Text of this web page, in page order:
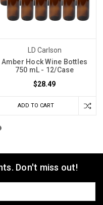
LD Carlson
Amber Hock Wine Bottles
750 mL - 12/Case
$28.49
ADD TO CART
Don't miss out!